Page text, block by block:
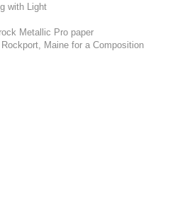
with Light
Metallic Pro paper
Maine for a Composition